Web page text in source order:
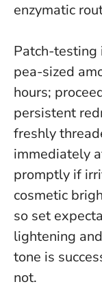
enzymatic
Patch-testing
pea-sized
hours;
persistent
freshly
immediately
promptly if
cosmetic
so set
lightening
tone is
not.